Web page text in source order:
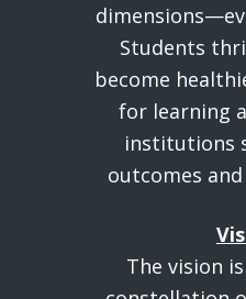
Students
become
for learning
institutions
outcomes
The vision